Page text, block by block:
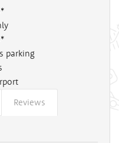
parking
Reviews